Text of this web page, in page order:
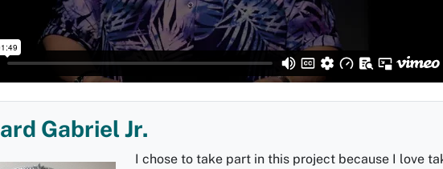
Gabriel Jr.
I chose to take part in this project because I love